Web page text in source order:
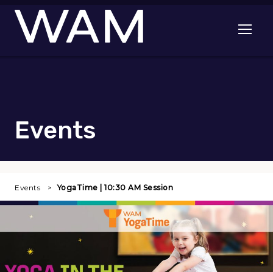
Skip to main content
Open
Events
Events YogaTime | 10:30 AM Session